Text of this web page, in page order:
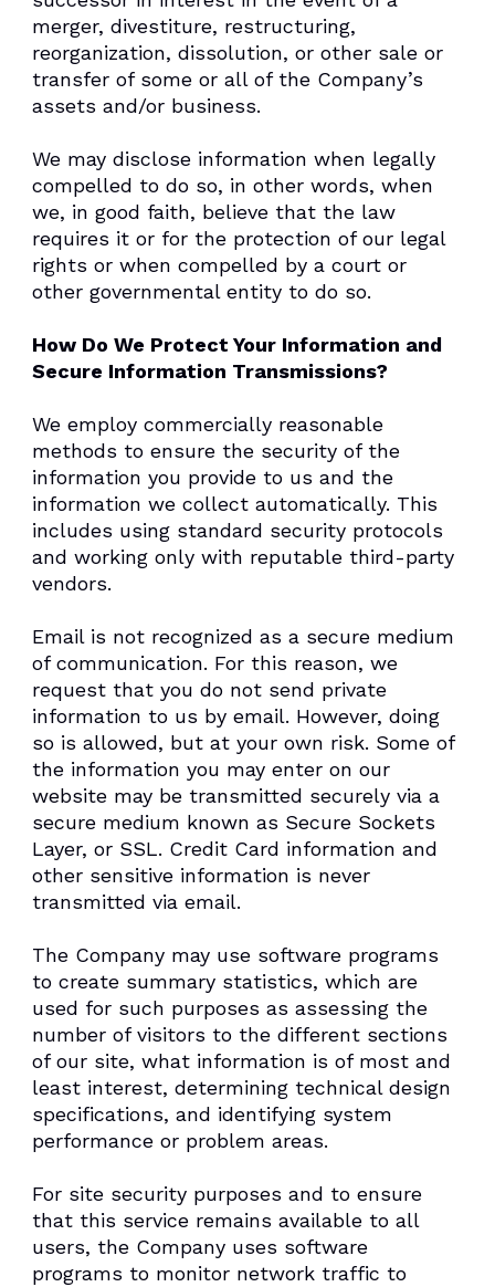
merger, divestiture, restructuring,
reorganization, dissolution, or other sale or
transfer of some or all of the Company’s
assets and/or business.
We may disclose information when legally
compelled to do so, in other words, when
we, in good faith, believe that the law
requires it or for the protection of our legal
rights or when compelled by a court or
other governmental entity to do so.
How Do We Protect Your Information and
Secure Information Transmissions?
We employ commercially reasonable
methods to ensure the security of the
information you provide to us and the
information we collect automatically. This
includes using standard security protocols
and working only with reputable third-party
vendors.
Email is not recognized as a secure medium
of communication. For this reason, we
request that you do not send private
information to us by email. However, doing
so is allowed, but at your own risk. Some of
the information you may enter on our
website may be transmitted securely via a
secure medium known as Secure Sockets
Layer, or SSL. Credit Card information and
other sensitive information is never
transmitted via email.
The Company may use software programs
to create summary statistics, which are
used for such purposes as assessing the
number of visitors to the different sections
of our site, what information is of most and
least interest, determining technical design
specifications, and identifying system
performance or problem areas.
For site security purposes and to ensure
that this service remains available to all
users, the Company uses software
programs to monitor network traffic to